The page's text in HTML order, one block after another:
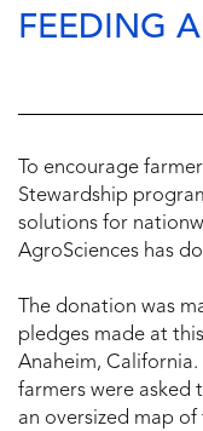
FEEDING
To encourage
Stewardship
solutions for
AgroSciences has
The donation was
pledges made at
Anaheim,
farmers were asked
an oversized map